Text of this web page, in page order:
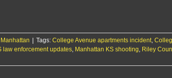
Manhattan Tags: College Avenue apartments incident,
law enforcement updates, Manhattan KS shooting, Riley